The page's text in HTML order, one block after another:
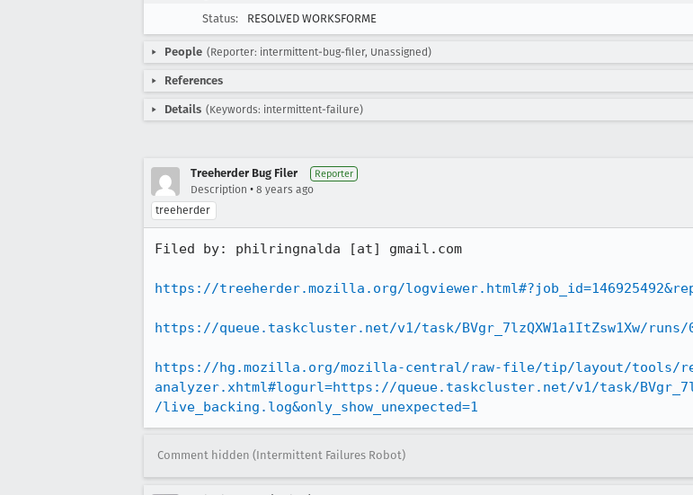
Status:
RESOLVED WORKSFORME
People (Reporter: intermittent-bug-filer, Unassigned)
References
Details (Keywords: intermittent-failure)
Treeherder Bug Filer Reporter
Description • 8 years ago
treeherder
Filed by: philringnalda [at] gmail.com
https://treeherder.mozilla.org/
https://queue.taskcluster.net/v1/task/BVgr_7lzQXW1a1ItZsw1Xw/
https://hg.mozilla.org/mozilla-central/raw-file/tip/layout/tools/
analyzer.xhtml#logurl=https://queue.taskcluster.net/v1/task/
/live_backing.log&only_show_unexpected=1
Comment hidden (Intermittent Failures Robot)